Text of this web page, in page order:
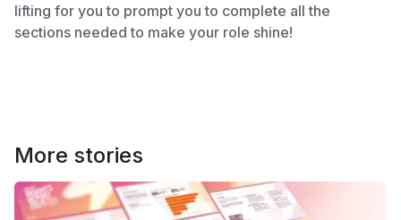
lifting for you to prompt you to complete all the
sections needed to make your role shine!
More stories